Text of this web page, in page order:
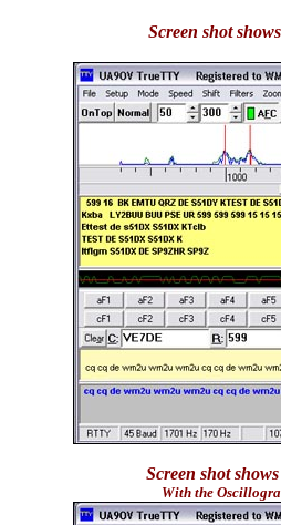
Screen shot
Screen shot
With the